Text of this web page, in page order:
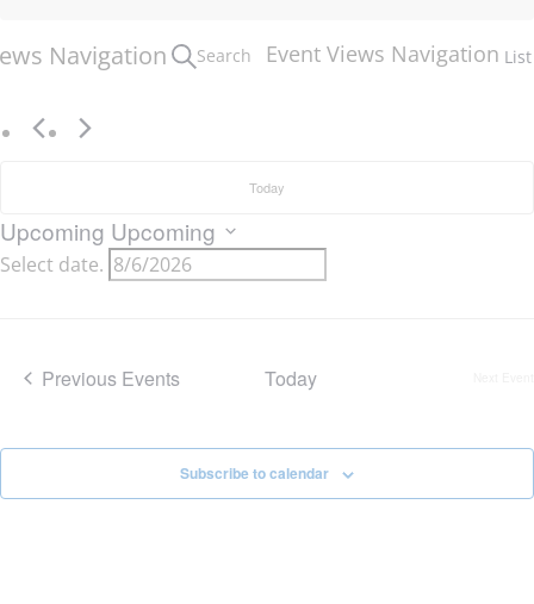
Navigation Search Event Views Navigation List
Today
Upcoming Upcoming
Select date.
Previous Events Today
Subscribe to calendar